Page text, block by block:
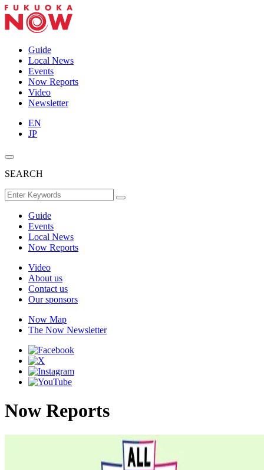
Guide
Local News
Events
Now Reports
Video
Newsletter
EN
JP
SEARCH
Guide
Events
Local News
Now Reports
Video
About us
Contact us
Our sponsors
Now Map
The Now Newsletter
Now Reports